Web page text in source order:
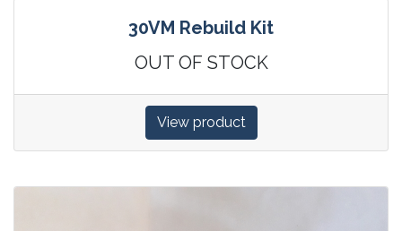
30VM Rebuild Kit
OUT OF STOCK
View product